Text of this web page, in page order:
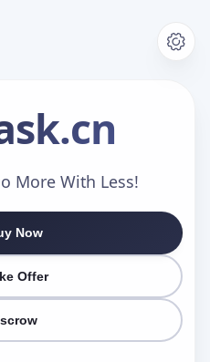
.cn
More With Less!
Now
Offer